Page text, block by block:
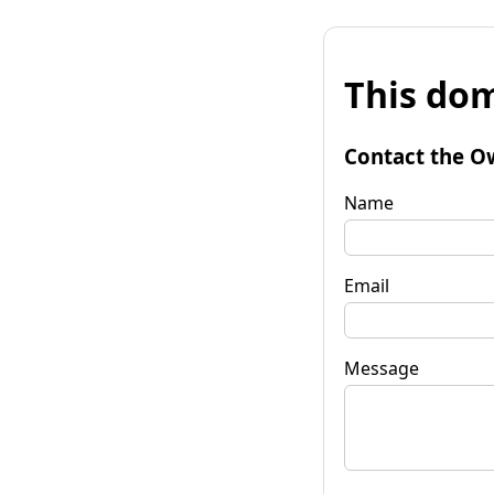
This
Contact the
Name
Email
Message